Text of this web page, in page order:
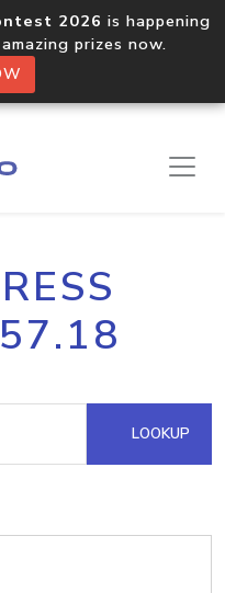
2026 is happening
prizes now.
LOOKUP